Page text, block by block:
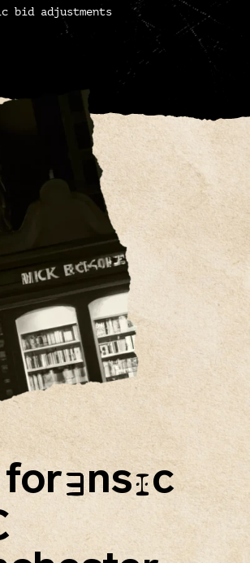
bid adjustments
forEnsIc